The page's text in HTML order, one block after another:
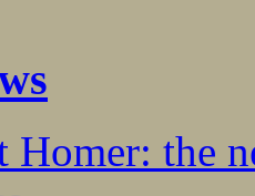
Homer: the